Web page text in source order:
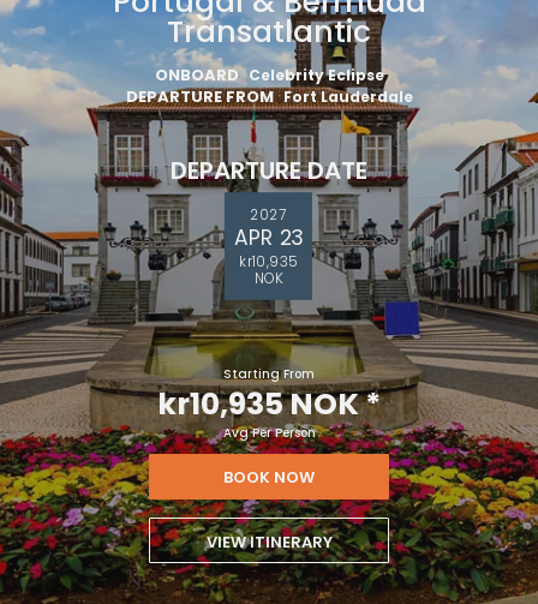
Transatlantic
ONBOARD Celebrity Eclipse
DEPARTURE FROM Fort Lauderdale
DEPARTURE DATE
2027
APR 23
kr10,935
NOK
Starting From
kr10,935 NOK*
Avg Per Person
BOOK NOW
VIEW ITINERARY